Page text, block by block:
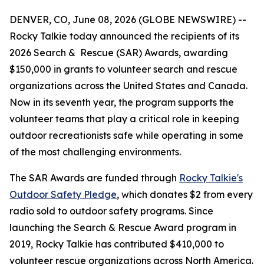
DENVER, CO, June 08, 2026 (GLOBE NEWSWIRE) --
Rocky Talkie today announced the recipients of its
2026 Search & Rescue (SAR) Awards, awarding
$150,000 in grants to volunteer search and rescue
organizations across the United States and Canada.
Now in its seventh year, the program supports the
volunteer teams that play a critical role in keeping
outdoor recreationists safe while operating in some
of the most challenging environments.
The SAR Awards are funded through Rocky Talkie's
Outdoor Safety Pledge, which donates $2 from every
radio sold to outdoor safety programs. Since
launching the Search & Rescue Award program in
2019, Rocky Talkie has contributed $410,000 to
volunteer rescue organizations across North America.